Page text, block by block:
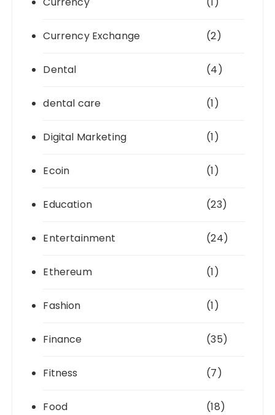
Currency Exchange (2)
Dental (4)
dental care (1)
Digital Marketing (1)
Ecoin (1)
Education (23)
Entertainment (24)
Ethereum (1)
Fashion (1)
Finance (35)
Fitness (7)
Food (18)